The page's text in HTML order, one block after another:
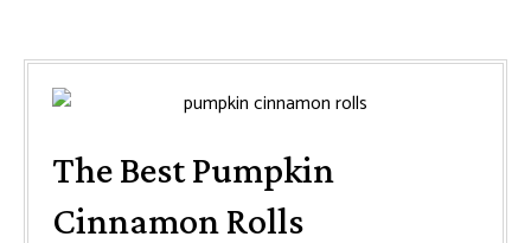
The Best Pumpkin
Cinnamon Rolls